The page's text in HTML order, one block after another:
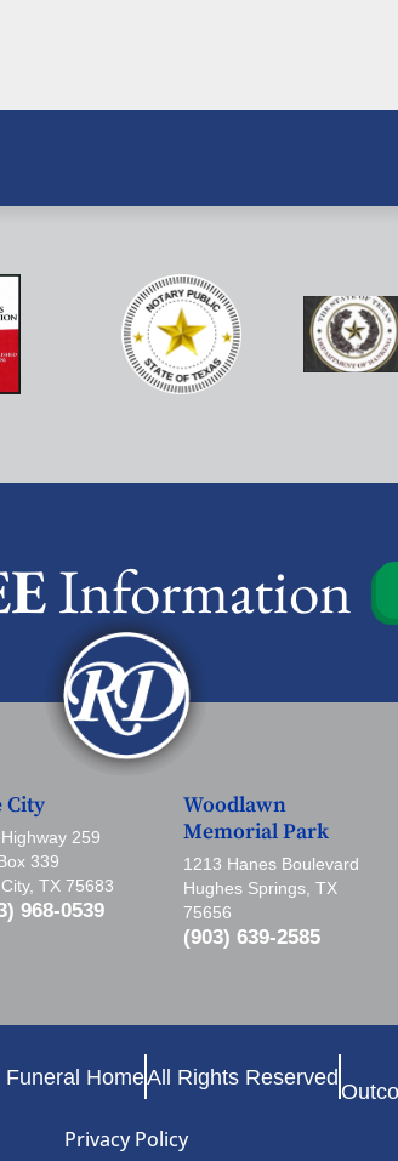
Information
City
259
339
TX 75683
968-0539
Woodlawn
Memorial Park
1213 Hanes Boulevard
Hughes Springs, TX
75656
(903) 639-2585
HomeAll Rights Reserved
Privacy Policy